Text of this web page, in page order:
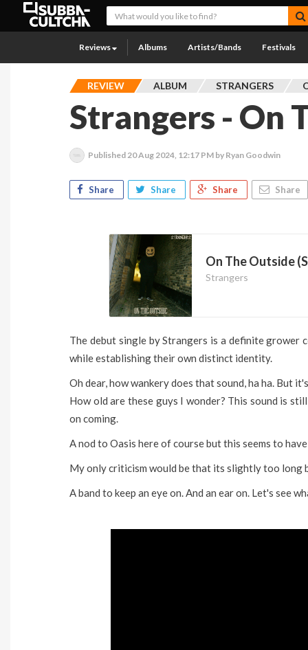
Reviews Albums Artists/Bands Festivals
REVIEW ALBUM STRANGERS
Strangers - On
Published 20 Aug 2024, 12:17 PM by Ryan Goodwin
Share Share Share Share
On The Outside
Strangers
The debut single by Strangers is a definite grower
while establishing their own distinct identity.
Oh dear, how wankery does that sound, ha ha. But
How old are these guys I wonder? This sound is
on coming.
A nod to Oasis here of course but this seems to
My only criticism would be that its slightly too long
A band to keep an eye on. And an ear on. Let's see